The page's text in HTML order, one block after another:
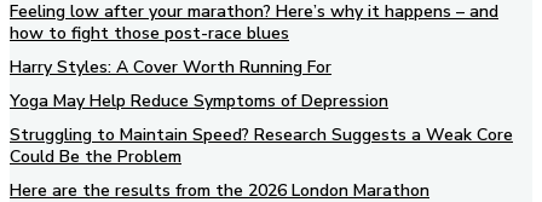
Feeling low after your marathon? Here’s why it happens – and
how to fight those post-race blues
Harry Styles: A Cover Worth Running For
Yoga May Help Reduce Symptoms of Depression
Struggling to Maintain Speed? Research Suggests a Weak Core
Could Be the Problem
Here are the results from the 2026 London Marathon